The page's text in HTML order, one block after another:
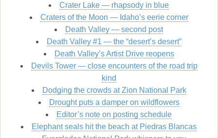
Crater Lake — rhapsody in blue
Craters of the Moon — Idaho’s eerie corner
Death Valley — second post
Death Valley #1 — the “desert’s desert”
Death Valley’s Artist Drive reopens
Devils Tower — close encounters of the road trip
kind
Dodging the crowds at Zion National Park
Drought puts a damper on wildflowers
Editor’s note on posting schedule
Elephant seals hit the beach at Piedras Blancas